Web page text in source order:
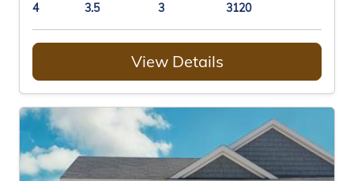
4
3.5
3
3120
View Details